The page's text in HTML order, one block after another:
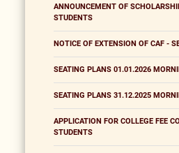
ANNOUNCEMENT OF
STUDENTS
NOTICE OF EXTENSION OF CAF -
SEATING PLANS 01.01.2026
SEATING PLANS 31.12.2025
APPLICATION FOR COLLEGE FEE
STUDENTS